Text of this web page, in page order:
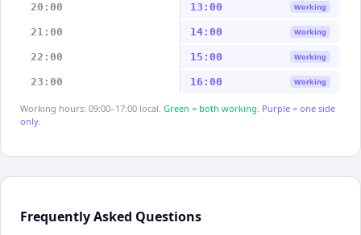
20:00 13:00 Working
21:00 14:00 Working
22:00 15:00 Working
23:00 16:00 Working
Working hours: 09:00–17:00 local. Green = both working. Purple = one side
only.
Frequently Asked Questions